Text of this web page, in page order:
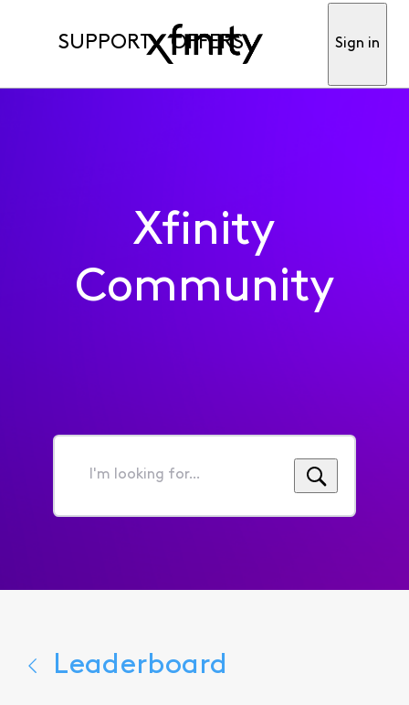
SUPPORT OFFERS Sign in
Xfinity
Community
I'm
for...
Leaderboard